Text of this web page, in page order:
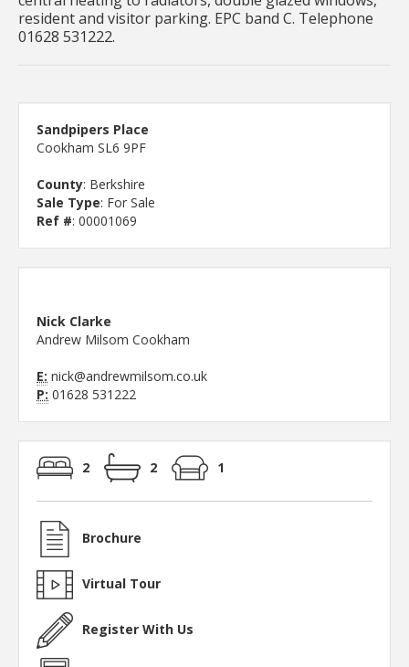
resident and visitor parking. EPC band C. Telephone
01628 531222.
Sandpipers Place
Cookham SL6 9PF
County: Berkshire
Sale Type: For Sale
Ref #: 00001069
Nick Clarke
Andrew Milsom Cookham
E: nick@andrewmilsom.co.uk
P: 01628 531222
2 2 1
Brochure
Virtual Tour
Register With Us